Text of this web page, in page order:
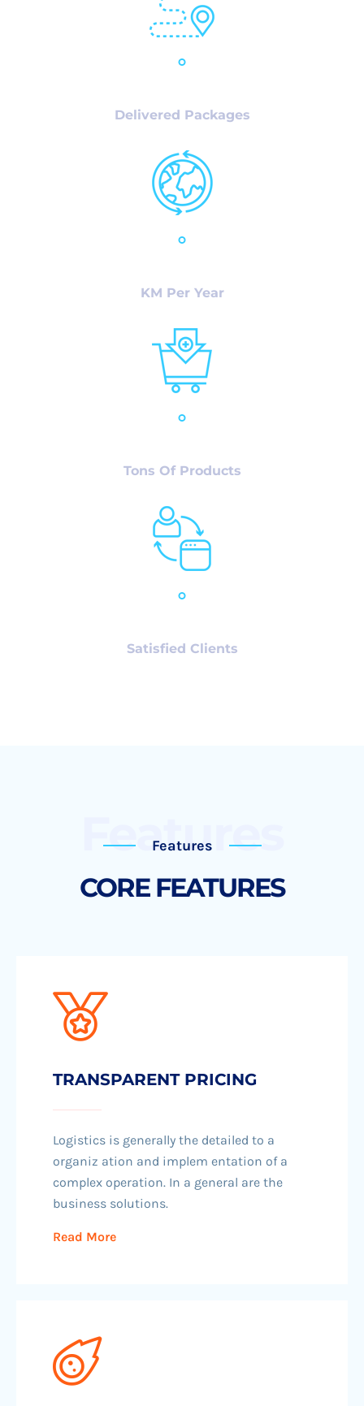
Delivered Packages
KM Per Year
Tons Of Products
Satisfied Clients
Features
CORE FEATURES
Features
TRANSPARENT PRICING
Logistics is generally the detailed to a
organiz ation and implem entation of a
complex operation. In a general are the
business solutions.
Read More